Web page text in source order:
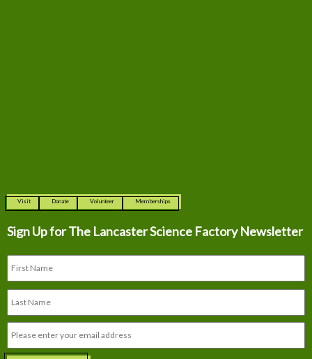
Visit Donate Volunteer Memberships
Sign Up for The Lancaster Science Factory Newsletter